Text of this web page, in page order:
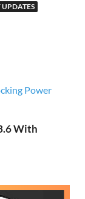
With